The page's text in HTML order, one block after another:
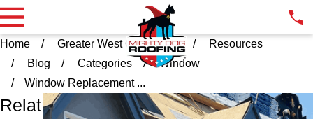
Home Greater West Chester PA
Resources
Blog
Categories
Window
Window Replacement ...
Relat